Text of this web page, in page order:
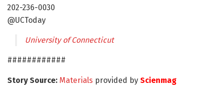
202-236-0030
@UCToday
University of Connecticut
############
Story Source: Materials provided by Scienmag